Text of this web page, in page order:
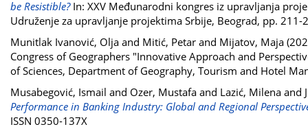
be Resistible?In: XXV Međunarodni kongres iz upravljanja
Udruženje za upravljanje projektima Srbije, Beograd, pp.
Munitlak Ivanović, Olja and Mitić, Petar and Mijatov, Maja
Congress of Geographers "Innovative Approach and
of Sciences, Department of Geography, Tourism and Hotel
Musabegović, Ismail and Ozer, Mustafa and Lazić, Milena and
Performance in Banking Industry: Global and Regional
ISSN 0350-137X